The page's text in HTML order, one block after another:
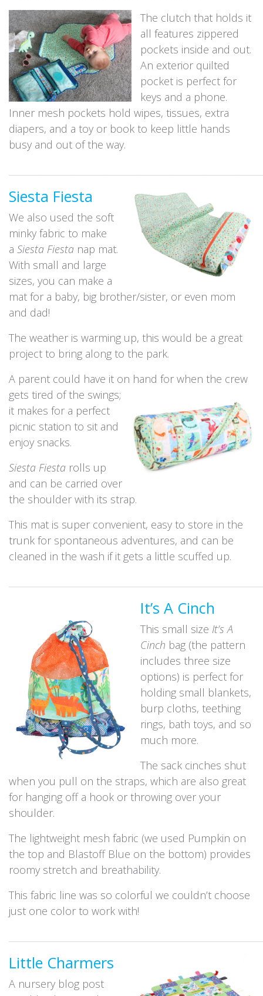
The clutch that holds it
all features zippered
pockets inside and out.
An exterior quilted
pocket is perfect for
keys and a phone.
Inner mesh pockets hold wipes, tissues, extra
diapers, and a toy or book to keep little hands
busy and out of the way.
Siesta Fiesta
We also used the soft
minky fabric to make
a Siesta Fiesta nap mat.
With small and large
sizes, you can make a
mat for a baby, big brother/sister, or even mom
and dad!
The weather is warming up, this would be a great
project to bring along to the park.
A parent could have it on hand for when the crew
gets tired of the swings;
it makes for a perfect
picnic station to sit and
enjoy snacks.
Siesta Fiesta rolls up
and can be carried over
the shoulder with its strap.
This mat is super convenient, easy to store in the
trunk for spontaneous adventures, and can be
cleaned in the wash if it gets a little scuffed up.
It’s A Cinch
This small size It’s A
Cinch bag (the pattern
includes three size
options) is perfect for
holding small blankets,
burp cloths, teething
rings, bath toys, and so
much more.
The sack cinches shut
when you pull on the straps, which are also great
for hanging off a hook or throwing over your
shoulder.
The lightweight mesh fabric (we used Pumpkin on
the top and Blastoff Blue on the bottom) provides
roomy stretch and breathability.
This fabric line was so colorful we couldn’t choose
just one color to work with!
Little Charmers
A nursery blog post